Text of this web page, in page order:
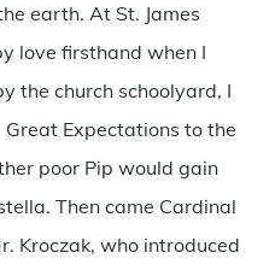
earth. At St. James
love firsthand when I
the church schoolyard, I
Expectations to the
poor Pip would gain
Then came Cardinal
Kroczak, who introduced